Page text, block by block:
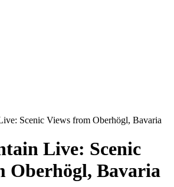
Scenic Views from Oberhögl, Bavaria
Live: Scenic
Oberhögl, Bavaria